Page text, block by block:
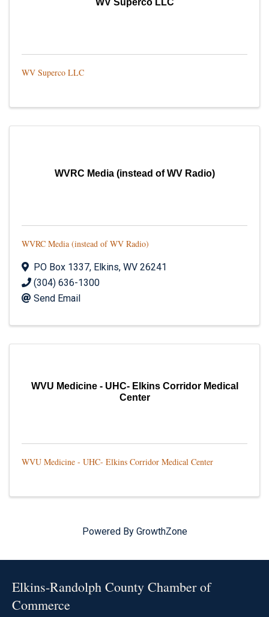
WV Superco LLC
WV Superco LLC
WVRC Media (instead of WV Radio)
WVRC Media (instead of WV Radio)
PO Box 1337, Elkins, WV 26241
(304) 636-1300
Send Email
WVU Medicine - UHC- Elkins Corridor Medical
Center
WVU Medicine - UHC- Elkins Corridor Medical Center
Powered By GrowthZone
Elkins-Randolph County Chamber of
Commerce